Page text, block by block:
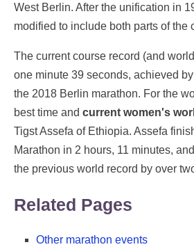
West Berlin. After the unification in
modified to include both parts of the
The current course record (and
one minute 39 seconds, achieved
the 2018 Berlin marathon. For the
best time and current women's
Tigst Assefa of Ethiopia. Assefa
Marathon in 2 hours, 11 minutes,
the previous world record by over
Related Pages
Other marathon events